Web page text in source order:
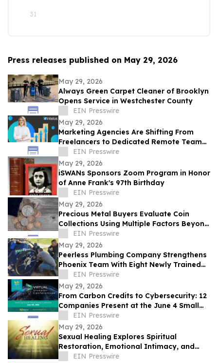
31
Press releases published on May 29, 2026
May 29, 2026
Always Green Carpet Cleaner of Brooklyn
Opens Service in Westchester County
EIN Presswire
May 29, 2026
Marketing Agencies Are Shifting From
Freelancers to Dedicated Remote Teams,
Says Intelus Agency
EIN Presswire
May 29, 2026
iSWANs Sponsors Zoom Program in Honor
of Anne Frank's 97th Birthday
EIN Presswire
May 29, 2026
Precious Metal Buyers Evaluate Coin
Collections Using Multiple Factors Beyond
Silver And Gold Content
EIN Presswire
May 29, 2026
Peerless Plumbing Company Strengthens
Phoenix Team With Eight Newly Trained
Lining Technicians
EIN Presswire
May 29, 2026
From Carbon Credits to Cybersecurity: 12
Companies Present at the June 4 Small
Cap Growth Virtual Investor Conference
EIN Presswire
May 29, 2026
Sexual Healing Explores Spiritual
Restoration, Emotional Intimacy, and
Breaking Generational Cycles
EIN Presswire